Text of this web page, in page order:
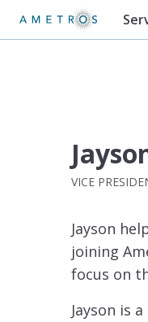
VICE
Jayson
joining
focus on
Jayson is